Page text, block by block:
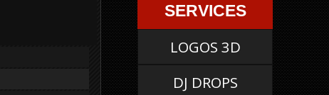
SERVICES
LOGOS 3D
DJ DROPS